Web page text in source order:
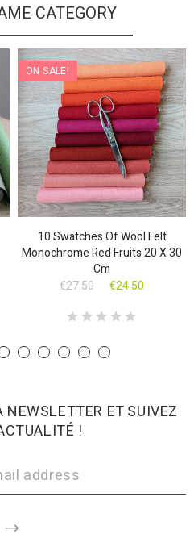
CATEGORY
ON SALE!
10 Swatches Of Wool Felt
Monochrome Red Fruits 20 X 30
Cm
€27.50
€24.50
ET SUIVEZ
!